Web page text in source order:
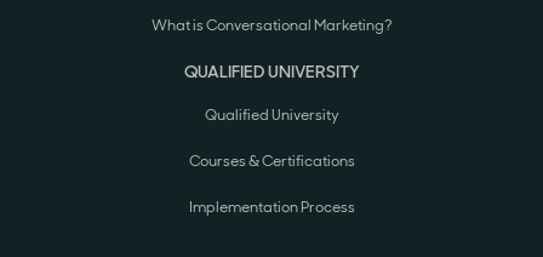
What is Conversational Marketing?
QUALIFIED UNIVERSITY
Qualified University
Courses & Certifications
Implementation Process